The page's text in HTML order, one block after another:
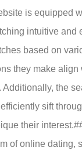
is equipped
intuitive and
based on
they make
the
sift
their
of online dating,